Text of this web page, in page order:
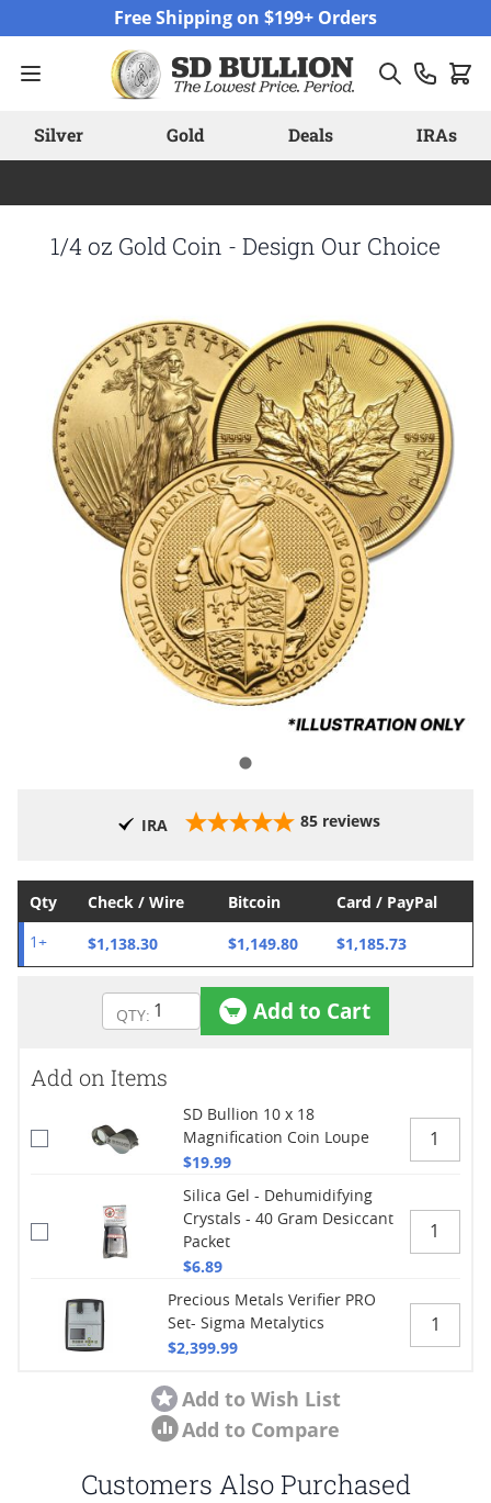
Free Shipping on $199+ Orders
Silver Gold Deals IRAs
1/4 oz Gold Coin - Design Our Choice
IRA 85 reviews
Qty Check / Wire Bitcoin Card / PayPal
1+ $1,138.30 $1,149.80 $1,185.73
Add to Cart
Add on Items
SD Bullion 10 x 18
Magnification Coin Loupe
$19.99
Silica Gel - Dehumidifying
Crystals - 40 Gram Desiccant
Packet
$6.89
Precious Metals Verifier PRO
Set- Sigma Metalytics
$2,399.99
Add to Wish List
Add to Compare
Customers Also Purchased